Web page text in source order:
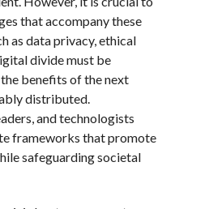
that accompany these
as data privacy, ethical
divide must be
benefits of the next
distributed.
and technologists
frameworks that promote
safeguarding societal